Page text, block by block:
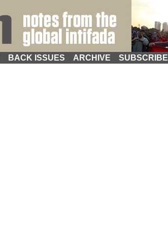
BACK ISSUES ARCHIVE SUBSCRIBE